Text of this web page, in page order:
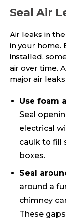
Seal Air
Air leaks in
in your home.
installed,
air over time.
major air
Use foam
Seal
electrical
caulk to fill
boxes.
Seal
around a
chimney
These